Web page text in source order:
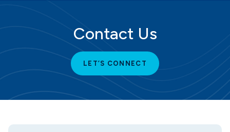
Contact Us
LET’S CONNECT